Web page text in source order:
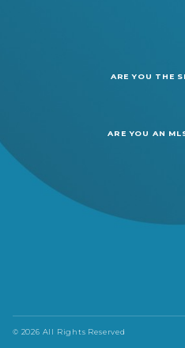
ARE YOU THE
ARE YOU AN
© 2026 All Rights Reserved